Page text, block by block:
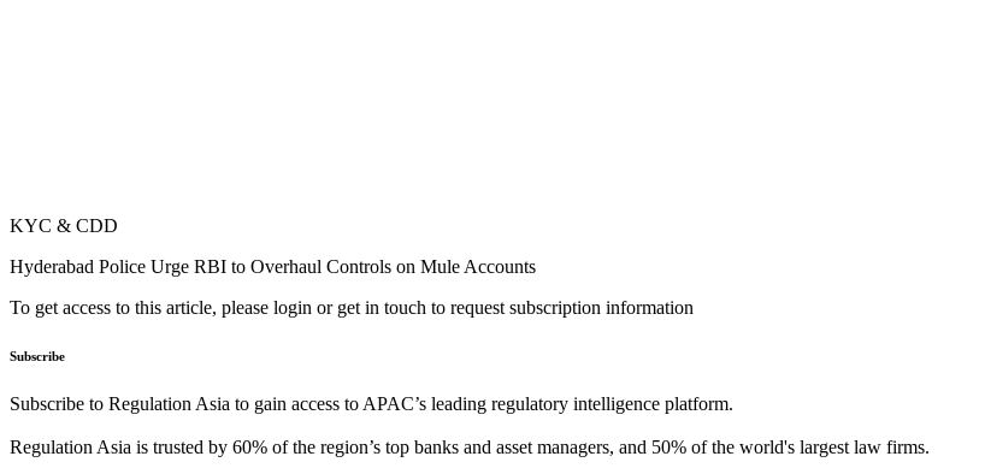
KYC & CDD
Hyderabad Police Urge RBI to Overhaul Controls on Mule Accounts
To get access to this article, please login or get in touch to request subscription information
Subscribe
Subscribe to Regulation Asia to gain access to APAC’s leading regulatory intelligence platform.
Regulation Asia is trusted by 60% of the region’s top banks and asset managers, and 50% of the world's largest law firms.